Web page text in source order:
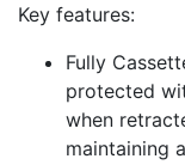
Key features:
Fully
protected
when
maintaining